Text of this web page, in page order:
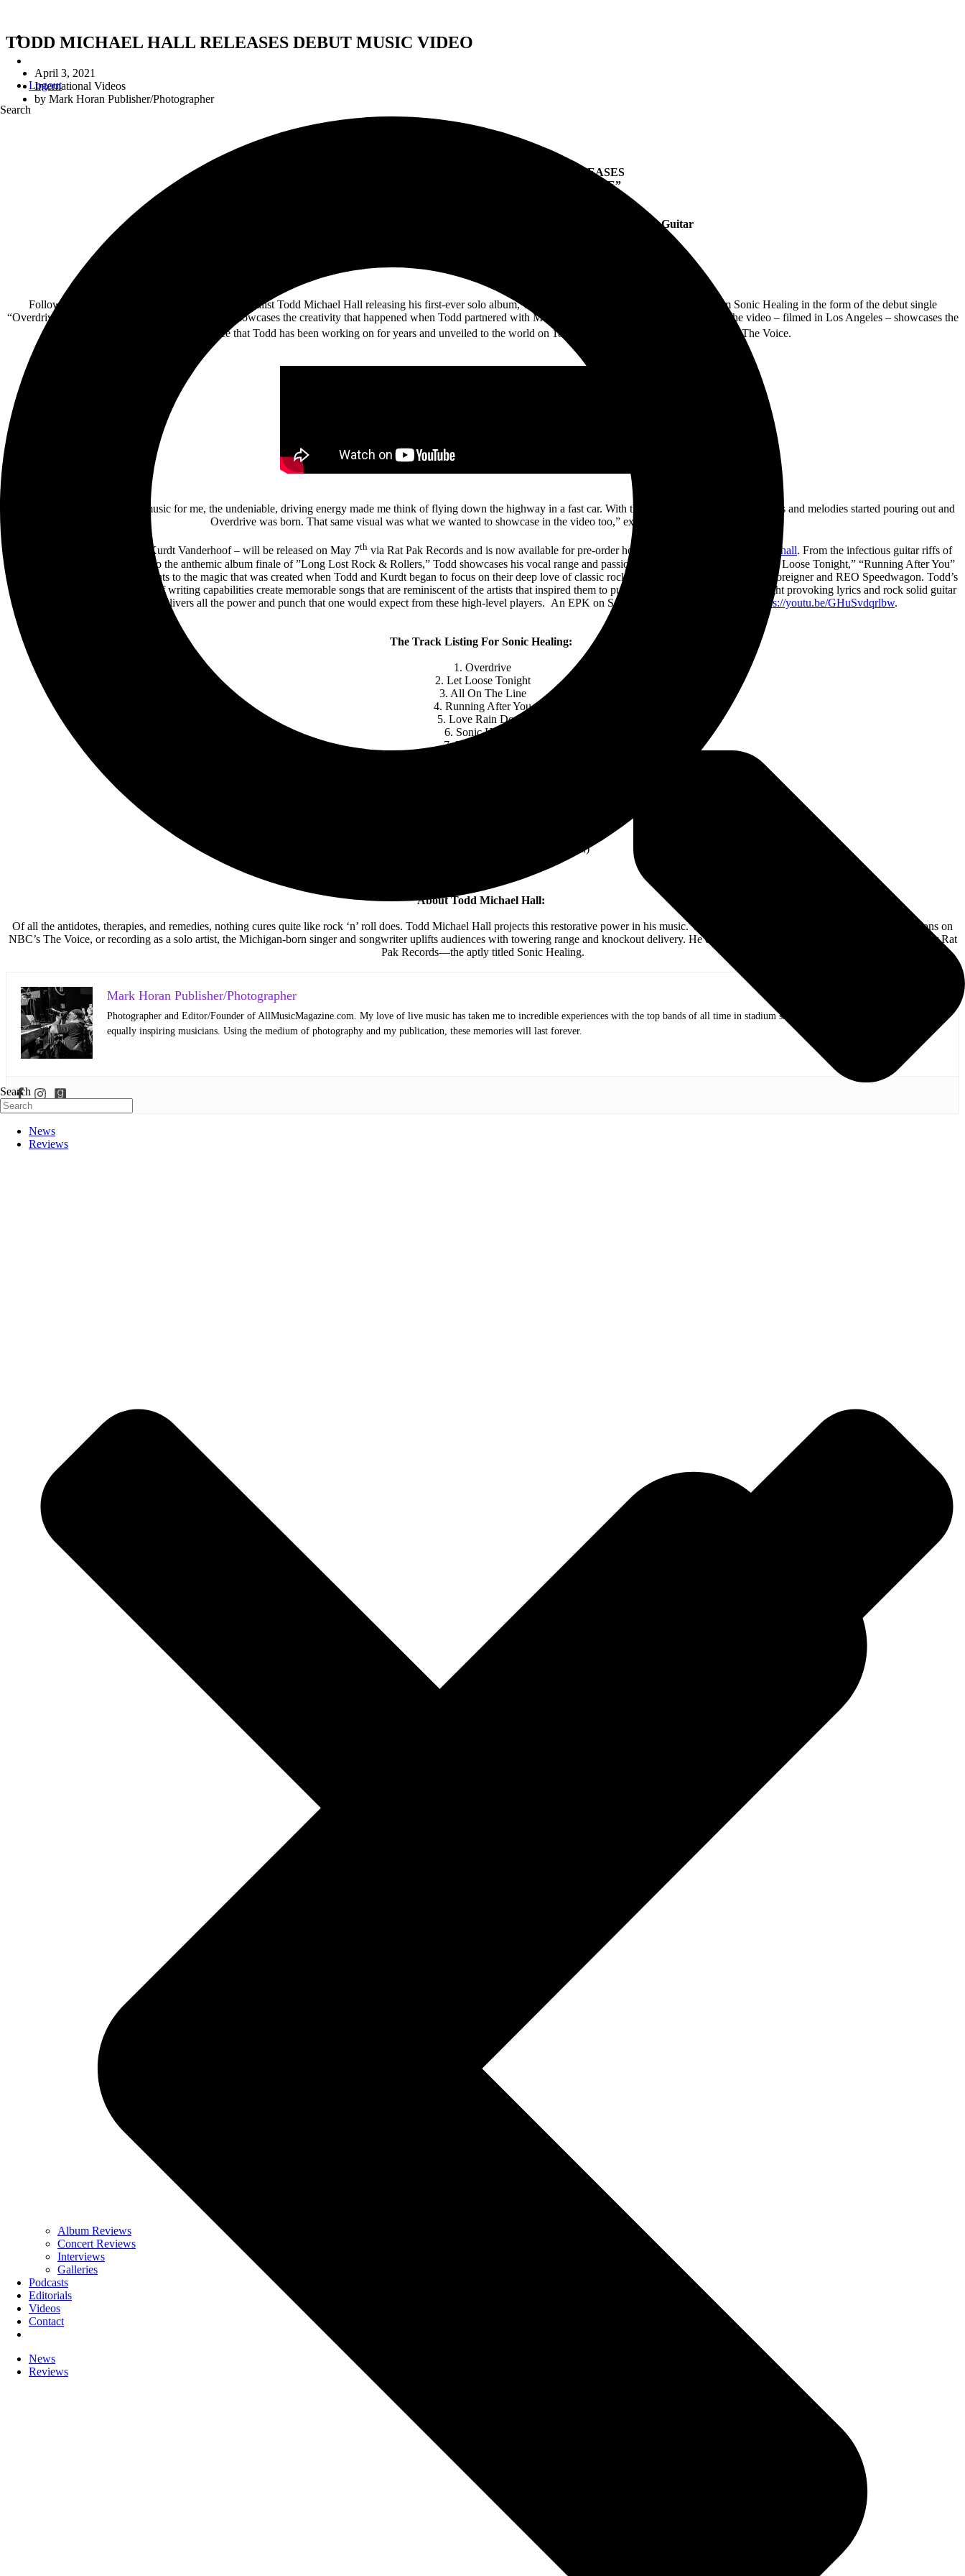
Logout
Search
Search
News
Reviews
Album Reviews
Concert Reviews
Interviews
Galleries
Podcasts
Editorials
Videos
Contact
News
Reviews
TODD MICHAEL HALL RELEASES DEBUT MUSIC VIDEO
April 3, 2021
International Videos
by Mark Horan Publisher/Photographer
RIOT V SINGER TODD MICHAEL HALL RELEASES
MUSIC VIDEO FOR FIRST SINGLE “OVERDRIVE”
Debut Album “Sonic Healing” Featuring Metal Church’s Kurdt Vanderhoof on Guitar
Following the recent announcement of Riot V vocalist Todd Michael Hall releasing his first-ever solo album, Todd is unveiling the first piece of music from Sonic Healing in the form of the debut single
“Overdrive.” The song is a fast-paced rocker that showcases the creativity that happened when Todd partnered with Metal Church guitarist Kurdt Vanderhoof. The video – filmed in Los Angeles – showcases the
performance that Todd has been working on for years and unveiled to the world on 18
season of NBC’s hit television show The Voice.
“When Kurdt first played the music for me, the undeniable, driving energy made me think of flying down the highway in a fast car. With that imagery in my head, the lyrics and melodies started pouring out and
Overdrive was born. That same visual was what we wanted to showcase in the video too,” explains Todd Michael Hall.
Sonic Healing – produced by Kurdt Vanderhoof – will be released on May 7th via Rat Pak Records and is now available for pre-order here: toddmichaelhall. From the infectious guitar riffs of
the opening track “Overdrive”, to the anthemic album finale of ”Long Lost Rock & Rollers,” Todd showcases his vocal range and passion for rock music. Songs like “Let Loose Tonight,” “Running After You”
and “Like No Other” are testaments to the magic that was created when Todd and Kurdt began to focus on their deep love of classic rock icons like Boston, Rush, Styx, Foreigner and REO Speedwagon. Todd’s
multi-octave voice and Kurdt’s riff writing capabilities create memorable songs that are reminiscent of the artists that inspired them to pursue a career in music. With thought provoking lyrics and rock solid guitar
riffs, Sonic Healing delivers all the power and punch that one would expect from these high-level players. An EPK on Sonic Healing can be seen here:
https://youtu.be/GHuSvdqrlbw.
The Track Listing For Sonic Healing:
1. Overdrive
2. Let Loose Tonight
3. All On The Line
4. Running After You
5. Love Rain Down
6. Sonic Healing
7. Like No Other
Todd Michael Hall (Photo Credit: Doug Julian)
About Todd Michael Hall:
Of all the antidotes, therapies, and remedies, nothing cures quite like rock ‘n’ roll does. Todd Michael Hall projects this restorative power in his music. Whether fronting Riot V, appearing in front of millions on
NBC’s The Voice, or recording as a solo artist, the Michigan-born singer and songwriter uplifts audiences with towering range and knockout delivery. He exudes this energy on his 2021 full-length debut for Rat
Pak Records—the aptly titled Sonic Healing.
Mark Horan Publisher/Photographer
Photographer and Editor/Founder of AllMusicMagazine.com. My love of live music has taken me to incredible experiences with the top bands of all time in stadium shows to the smallest venues with
equally inspiring musicians. Using the medium of photography and my publication, these memories will last forever.